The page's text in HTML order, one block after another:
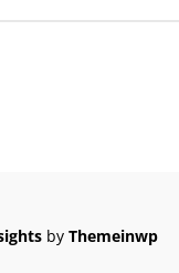
by Themeinwp